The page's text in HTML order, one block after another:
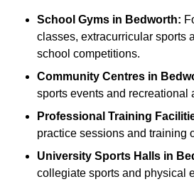
School Gyms in Bedworth:
classes, extracurricular sports
school competitions.
Community Centres in
sports events and recreational
Professional Training
practice sessions and training
University Sports Halls in
collegiate sports and physical